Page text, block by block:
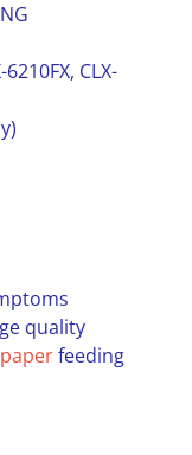
CLX-
quality
paperfeeding